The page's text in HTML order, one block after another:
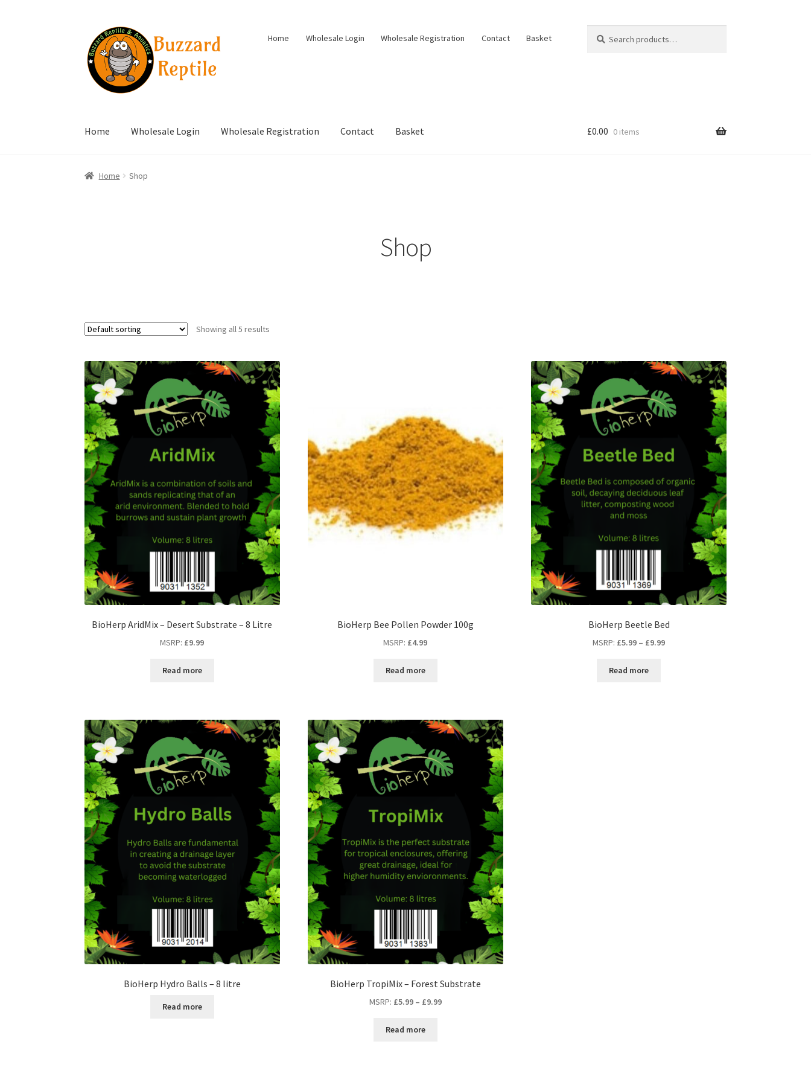
Skip
to
navigation
Skip
to
content
Home Wholesale Login Wholesale Registration Contact Basket
for:
Home Wholesale Login Wholesale Registration Contact Basket £0.00 0 items
Home Shop
Shop
Showing all 5 results
BioHerp AridMix – Desert Substrate – 8 Litre
MSRP: £9.99
Read more
BioHerp Bee Pollen Powder 100g
MSRP: £4.99
Read more
BioHerp Beetle Bed
MSRP: £5.99 – £9.99
Read more
BioHerp Hydro Balls – 8 litre
Read more
BioHerp TropiMix – Forest Substrate
MSRP: £5.99– £9.99
Read more